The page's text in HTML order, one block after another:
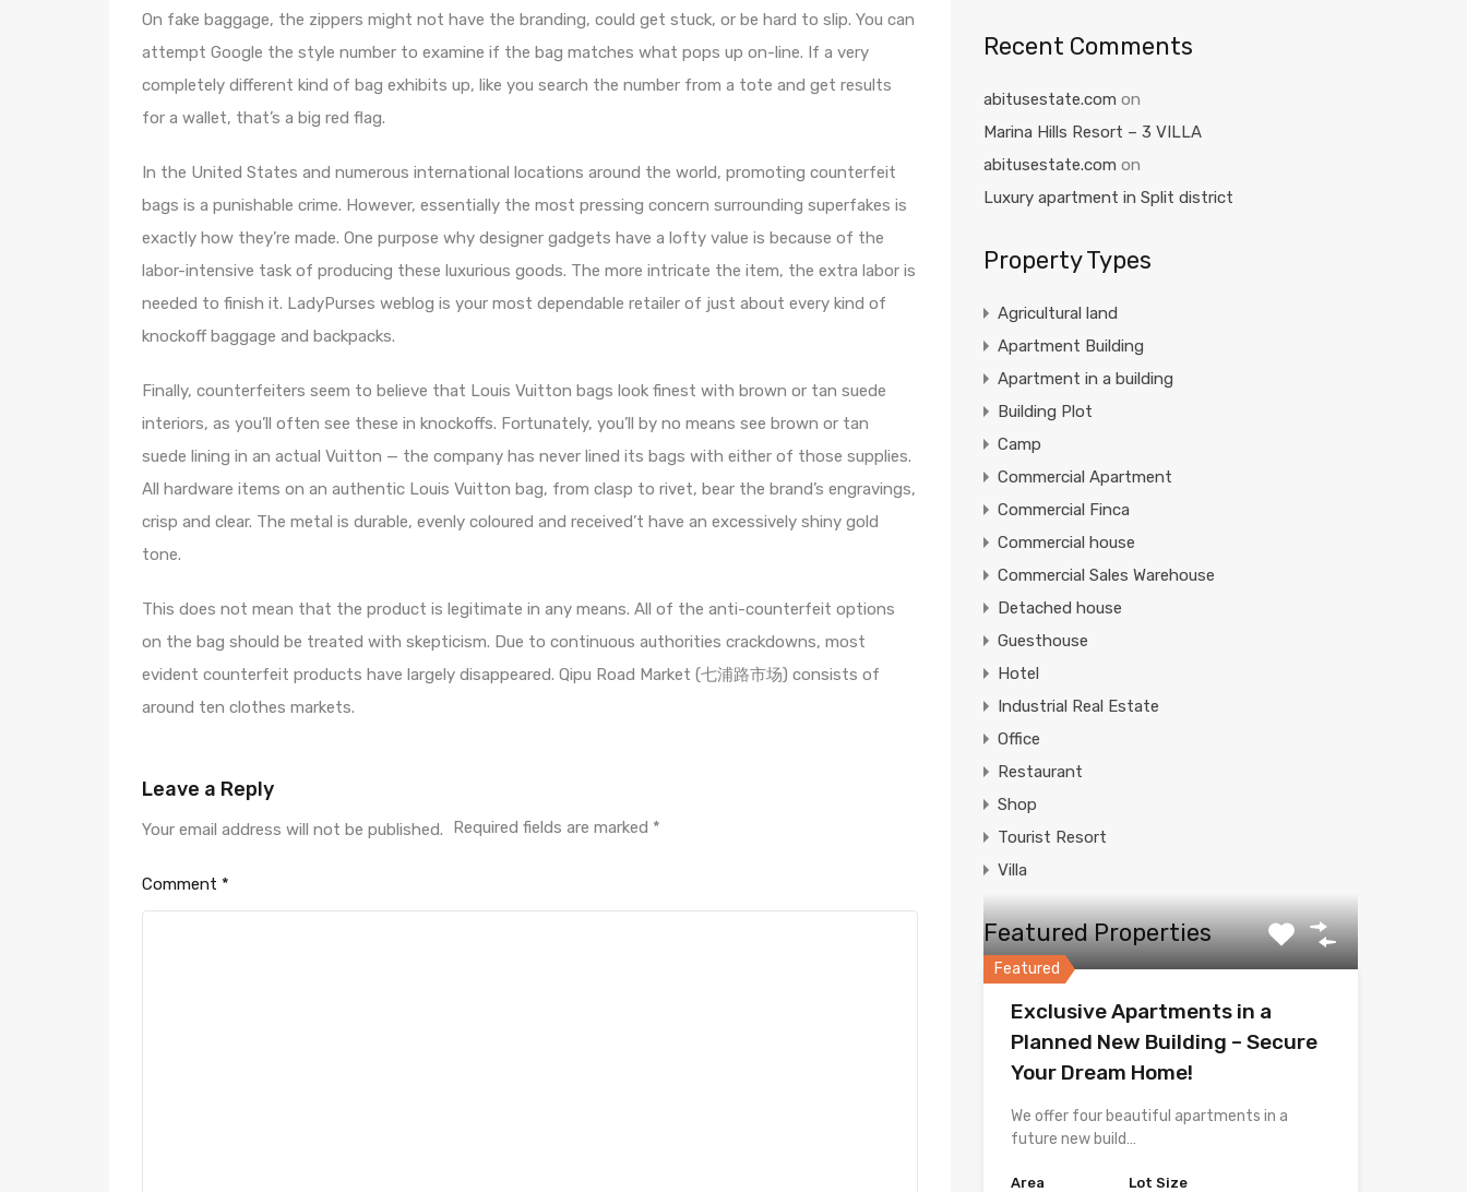
On fake baggage, the zippers might not have the branding, could get stuck, or be hard to slip. You can
attempt Google the style number to examine if the bag matches what pops up on-line. If a very
completely different kind of bag exhibits up, like you search the number from a tote and get results
for a wallet, that’s a big red flag.
In the United States and numerous international locations around the world, promoting counterfeit
bags is a punishable crime. However, essentially the most pressing concern surrounding superfakes is
exactly how they’re made. One purpose why designer gadgets have a lofty value is because of the
labor-intensive task of producing these luxurious goods. The more intricate the item, the extra labor is
needed to finish it. LadyPurses weblog is your most dependable retailer of just about every kind of
knockoff baggage and backpacks.
Finally, counterfeiters seem to believe that Louis Vuitton bags look finest with brown or tan suede
interiors, as you’ll often see these in knockoffs. Fortunately, you’ll by no means see brown or tan
suede lining in an actual Vuitton — the company has never lined its bags with either of those supplies.
All hardware items on an authentic Louis Vuitton bag, from clasp to rivet, bear the brand’s engravings,
crisp and clear. The metal is durable, evenly coloured and received’t have an excessively shiny gold
tone.
This does not mean that the product is legitimate in any means. All of the anti-counterfeit options
on the bag should be treated with skepticism. Due to continuous authorities crackdowns, most
evident counterfeit products have largely disappeared. Qipu Road Market (七浦路市场) consists of
around ten clothes markets.
Leave a Reply
Your email address will not be published. Required fields are marked *
Comment *
Recent Comments
abitusestate.com on
Marina Hills Resort – 3 VILLA
abitusestate.com on
Luxury apartment in Split district
Property Types
Agricultural land
Apartment Building
Apartment in a building
Building Plot
Camp
Commercial Apartment
Commercial Finca
Commercial house
Commercial Sales Warehouse
Detached house
Guesthouse
Hotel
Industrial Real Estate
Office
Restaurant
Shop
Tourist Resort
Villa
Featured Properties
Featured
Exclusive Apartments in a
Planned New Building – Secure
Your Dream Home!
We offer four beautiful apartments in a
future new build…
Area
Lot Size